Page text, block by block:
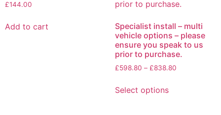
£144.00
Add to cart
Specialist install – multi
vehicle options – please
ensure you speak to us
prior to purchase.
£598.80 – £838.80
Select options